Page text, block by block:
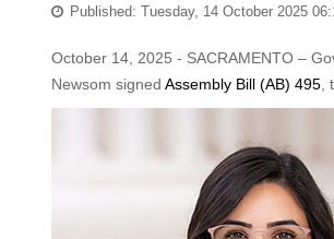
Published: Tuesday, 14 October 2025
October 14, 2025 - SACRAMENTO –
Newsom signed Assembly Bill (AB) 495,